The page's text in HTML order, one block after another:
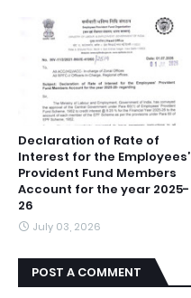
Declaration of Rate of
Interest for the Employees’
Provident Fund Members
Account for the year 2025-
26
July 03, 2026
POST A COMMENT